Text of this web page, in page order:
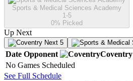
Sports & Medical Sciences Academy
1-5
0% Picked
Up Next
Next 5
Date Opponent Coventry
No Games Scheduled
See Full Schedule